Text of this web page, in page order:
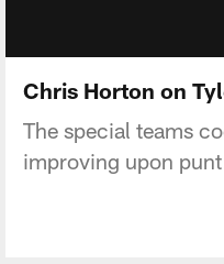
Chris Horton on
The special teams
improving upon